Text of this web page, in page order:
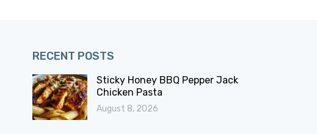
RECENT POSTS
Sticky Honey BBQ Pepper Jack
Chicken Pasta
August 8, 2026